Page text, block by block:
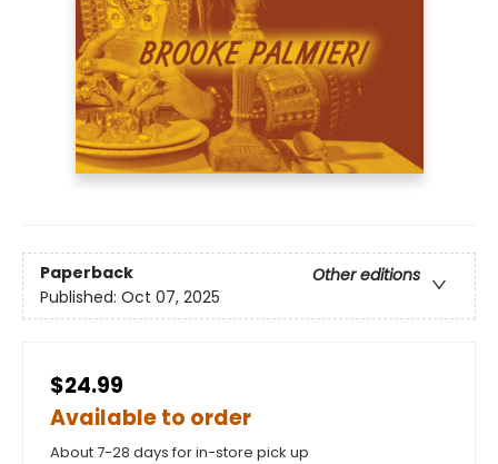
Paperback
Other editions
Published: Oct 07, 2025
$24.99
Available to order
About 7-28 days for in-store pick up